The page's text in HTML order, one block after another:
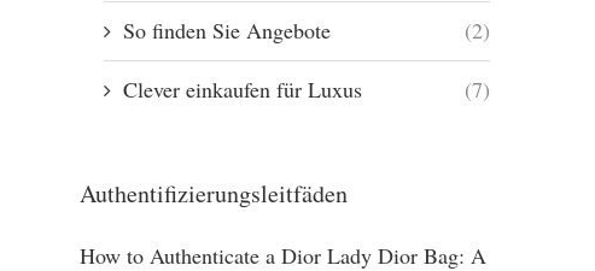
So finden Sie Angebote (2)
Clever einkaufen für Luxus (7)
Authentifizierungsleitfäden
How to Authenticate a Dior Lady Dior Bag: A